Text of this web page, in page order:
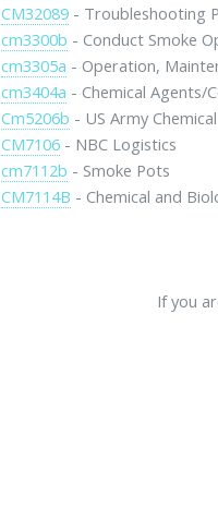
CM32089 - Troubleshooting
cm3300b - Conduct Smoke
cm3305a - Operation,
cm3404a - Chemical Agents/
Cm5206b - US Army
CM7106 - NBC Logistics
cm7112b - Smoke Pots
CM7114B - Chemical and
If you